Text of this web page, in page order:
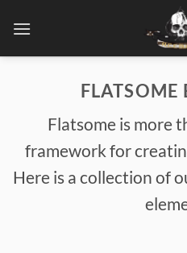
FLATSOME
Flatsome is more
framework for
Here is a collection of